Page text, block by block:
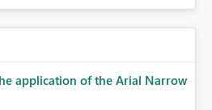
application of the Arial Narrow